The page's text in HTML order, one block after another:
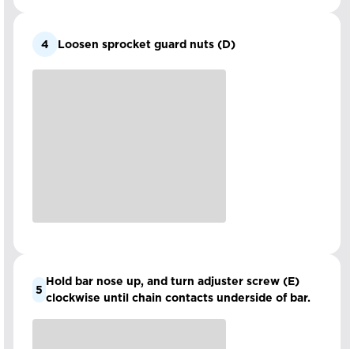
4 Loosen sprocket guard nuts (D)
5
Hold bar nose up, and turn adjuster screw (E)
clockwise until chain contacts underside of bar.